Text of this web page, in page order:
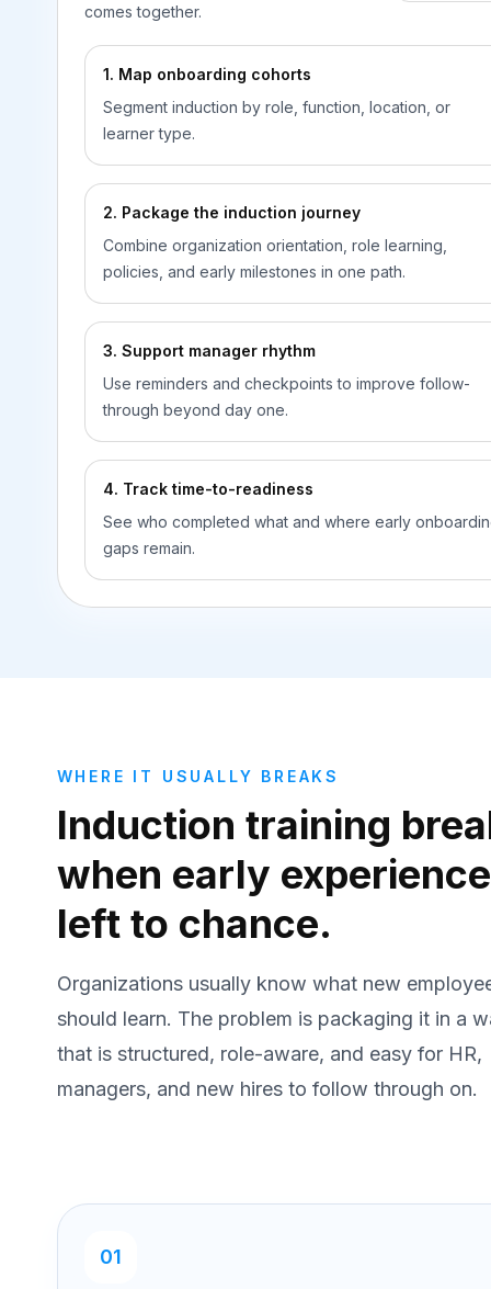
comes together.
1. Map onboarding cohorts
Segment induction by role, function, location, or
learner type.
2. Package the induction journey
Combine organization orientation, role learning,
policies, and early milestones in one path.
3. Support manager rhythm
Use reminders and checkpoints to improve follow-
through beyond day one.
4. Track time-to-readiness
See who completed what and where early
gaps remain.
WHERE IT USUALLY BREAKS
Induction training
when early
left to chance.
Organizations usually know what new
should learn. The problem is packaging it in a
that is structured, role-aware, and easy for HR,
managers, and new hires to follow through on.
01